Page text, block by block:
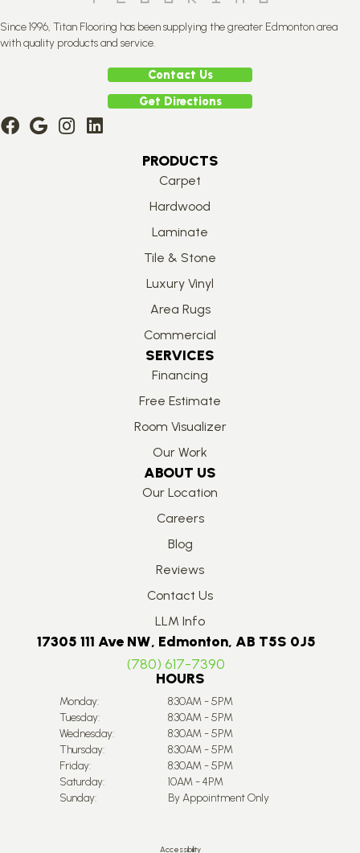
Since 1996, Titan Flooring has been supplying the greater Edmonton area
with quality products and service.
Contact Us
Get Directions
PRODUCTS
Carpet
Hardwood
Laminate
Tile & Stone
Luxury Vinyl
Area Rugs
Commercial
SERVICES
Financing
Free Estimate
Room Visualizer
Our Work
ABOUT US
Our Location
Careers
Blog
Reviews
Contact Us
LLM Info
17305 111 Ave NW, Edmonton, AB T5S 0J5
(780) 617-7390
HOURS
Monday:
8:30AM - 5PM
Tuesday:
8:30AM - 5PM
Wednesday:
8:30AM - 5PM
Thursday:
8:30AM - 5PM
Friday:
8:30AM - 5PM
Saturday:
10AM - 4PM
Sunday:
By Appointment Only
Accessibility